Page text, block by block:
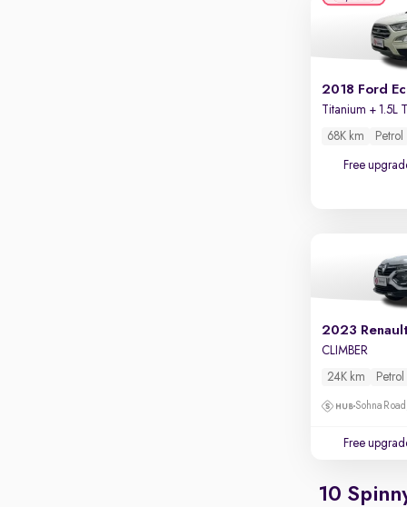
2018 Ford
68K km Petrol
Free
2023
CLIMBER
24K km Petrol
Sohna
Free
10